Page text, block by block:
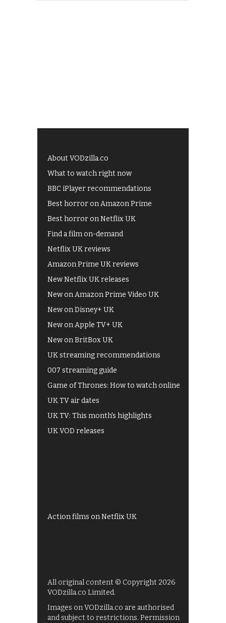
About VODzilla.co
What to watch right now
BBC iPlayer recommendations
Best horror on Amazon Prime
Best horror on Netflix UK
Find a film on-demand
Netflix UK reviews
Amazon Prime UK reviews
New Netflix UK releases
New on Amazon Prime Video UK
New on Disney+ UK
New on Apple TV+ UK
New on BritBox UK
UK streaming recommendations
007 streaming guide
Game of Thrones: How to watch online
UK TV air dates
UK TV: This month's highlights
UK VOD releases
Action films on Netflix UK
All original content © Copyright 2026
VODzilla.co Limited.
Images on VODzilla.co are authorised
and subject to restrictions. Permission